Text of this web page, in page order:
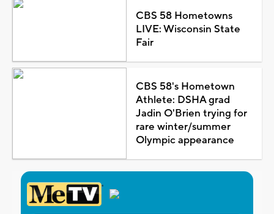
CBS 58 Hometowns
LIVE: Wisconsin State
Fair
CBS 58's Hometown
Athlete: DSHA grad
Jadin O'Brien trying for
rare winter/summer
Olympic appearance